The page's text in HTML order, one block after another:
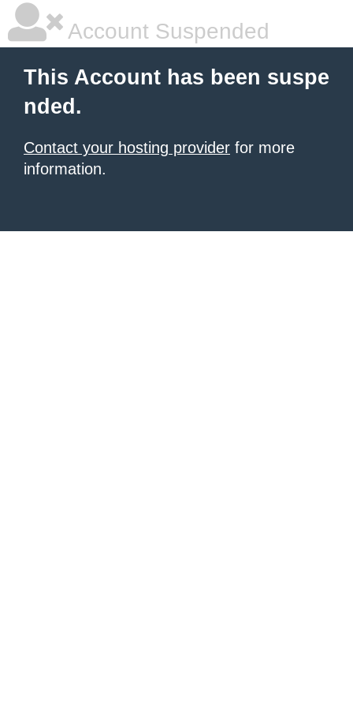
Account Suspended
This Account has been suspe
nded.
Contact your hosting provider for more
information.